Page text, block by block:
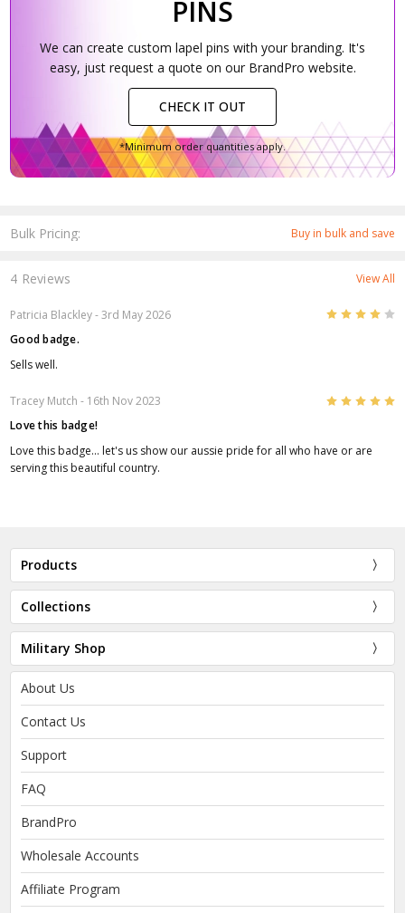
Bulk Pricing: Buy in bulk and save
PINS
We can create custom lapel pins with your branding. It's
easy, just request a quote on our BrandPro website.
CHECK IT OUT
*Minimum order quantities apply.
4 Reviews View All
Patricia Blackley- 3rd May 2026
Good badge.
Sells well.
Tracey Mutch - 16th Nov 2023 5
Love this badge!
Love this badge... let's us show our aussie pride for all who have or are
serving this beautiful country.
Products
Collections
Military Shop
About Us
Contact Us
Support
FAQ
BrandPro
Wholesale Accounts
Affiliate Program